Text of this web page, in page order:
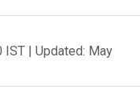
IST | Updated: May